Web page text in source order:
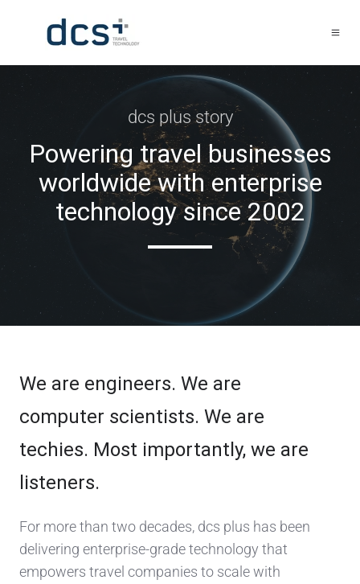
dcs plus story
Powering travel businesses
worldwide with enterprise
technology since 2002
We are engineers. We are
computer scientists. We are
techies. Most importantly, we are
listeners.
For more than two decades, dcs plus has been
delivering enterprise-grade technology that
empowers travel companies to scale with